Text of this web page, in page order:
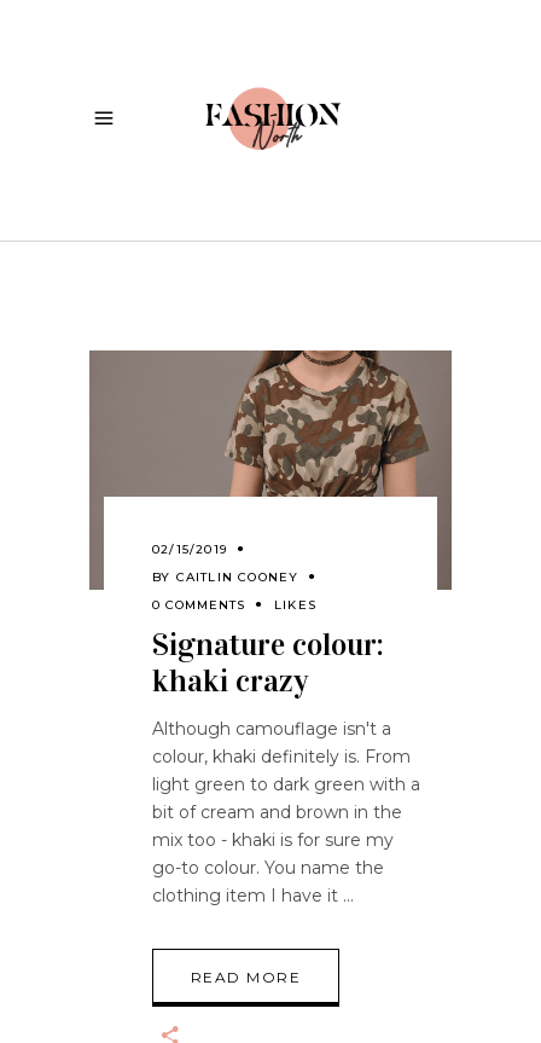
02/15/2019
BY CAITLIN COONEY
0 COMMENTS
LIKES
Signature colour:
khaki crazy
Although camouflage isn't a
colour, khaki definitely is. From
light green to dark green with a
bit of cream and brown in the
mix too - khaki is for sure my
go-to colour. You name the
clothing item I have it
READ MORE